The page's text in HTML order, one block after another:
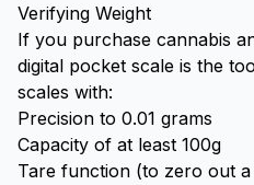
Verifying Weight
If you purchase cannabis
digital pocket scale is the
scales with:
Precision to 0.01 grams
Capacity of at least 100g
Tare function (to zero out